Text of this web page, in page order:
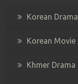
Korean Drama
Korean Movie
Khmer Drama